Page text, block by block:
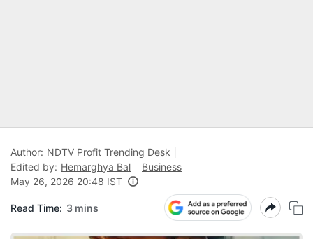
Author: NDTV Profit Trending Desk
Edited by: Hemarghya Bal
Business
May 26, 2026 20:48 IST
Read Time: 3 mins